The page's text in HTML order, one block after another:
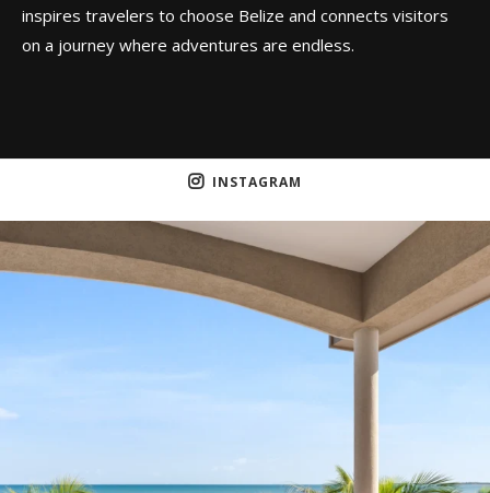
inspires travelers to choose Belize and connects visitors
on a journey where adventures are endless.
INSTAGRAM